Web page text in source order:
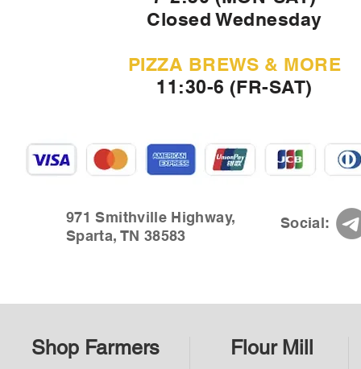
Closed Wednesday
PIZZA BREWS & MORE
11:30-6 (FR-SAT)
971 Smithville Highway,
Sparta, TN 38583
Social:
Shop Farmers Flour Mill